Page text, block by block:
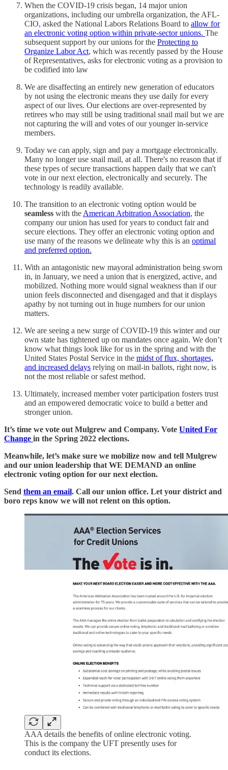
When the COVID-19 crisis began, 14 major union
organizations, including our umbrella organization, the AFL-
CIO, asked the National Labors Relations Board to allow for
an electronic voting option within private-sector unions. The
subsequent support by our unions for the Protecting to
Organize Labor Act, which was recently passed by the House
of Representatives, asks for electronic voting as a provision to
be codified into law
We are disaffecting an entirely new generation of educators
by not using the electronic means they use daily for every
aspect of our lives. Our elections are over-represented by
retirees who may still be using traditional snail mail but we are
not capturing the will and votes of our younger in-service
members.
Today we can apply, sign and pay a mortgage electronically.
Many no longer use snail mail, at all. There's no reason that if
these types of secure transactions happen daily that we can't
vote in our next election, electronically and securely. The
technology is readily available.
The transition to an electronic voting option would be
seamless with the American Arbitration Association, the
company our union has used for years to conduct fair and
secure elections. They offer an electronic voting option and
use many of the reasons we delineate why this is an optimal
and preferred option.
With an antagonistic new mayoral administration being sworn
in, in January, we need a union that is energized, active, and
mobilized. Nothing more would signal weakness than if our
union feels disconnected and disengaged and that it displays
apathy by not turning out in huge numbers for our union
matters.
We are seeing a new surge of COVID-19 this winter and our
own state has tightened up on mandates once again. We don’t
know what things look like for us in the spring and with the
United States Postal Service in the midst of flux, shortages,
and increased delays relying on mail-in ballots, right now, is
not the most reliable or safest method.
Ultimately, increased member voter participation fosters trust
and an empowered democratic voice to build a better and
stronger union.
It’s time we vote out Mulgrew and Company. Vote United For
Change in the Spring 2022 elections.
Meanwhile, let’s make sure we mobilize now and tell Mulgrew
and our union leadership that WE DEMAND an online
electronic voting option for our next election.
Send them an email. Call our union office. Let your district and
boro reps know we will not relent on this option.
AAA details the benefits of online electronic voting.
This is the company the UFT presently uses for
conduct its elections.